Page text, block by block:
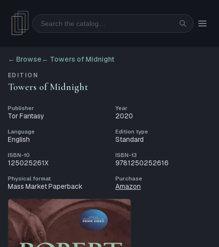
Search
← Browse ← Towers of Midnight
EDITION
Towers of Midnight
Publisher
Tor Fantasy
Year
2020
Language
English
Edition type
Standard
ISBN-10
125025261X
ISBN-13
9781250252616
Physical format
Mass Market Paperback
Purchase
Amazon